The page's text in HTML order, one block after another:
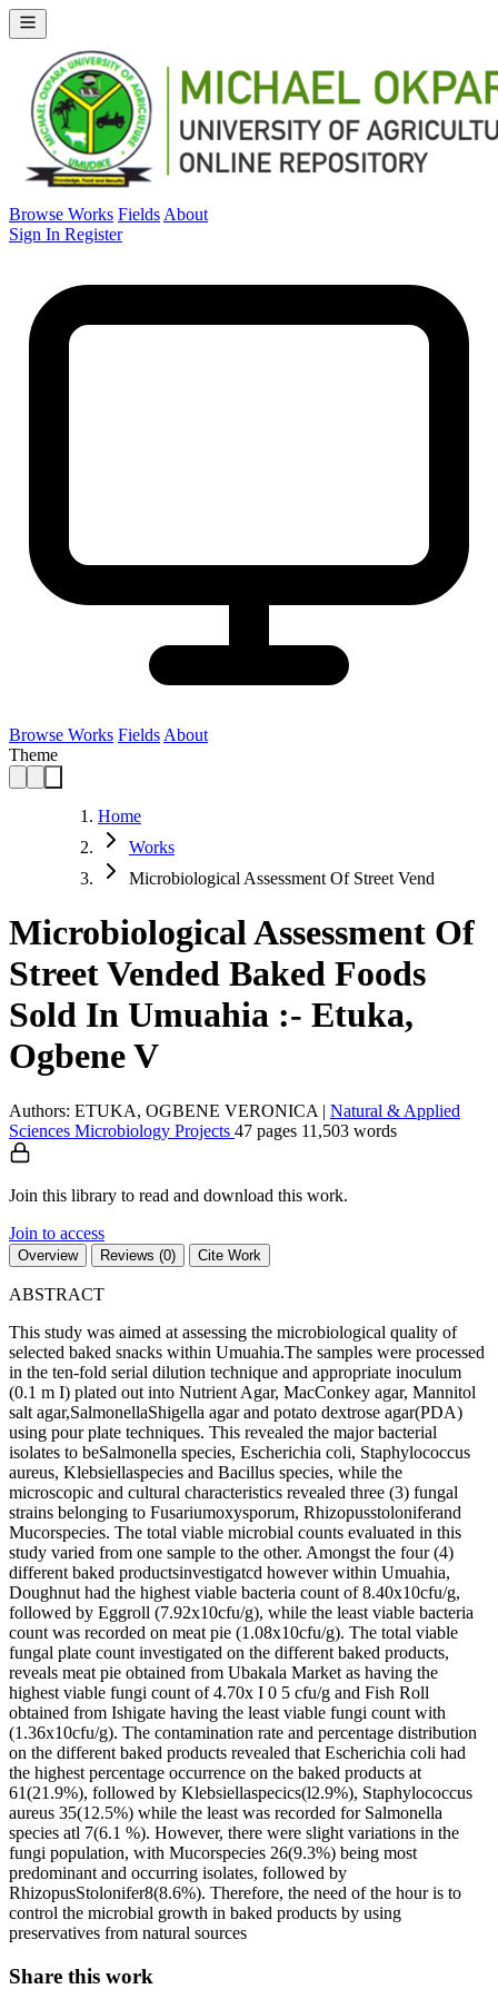
Browse Works Fields About
Sign In Register
Browse Works Fields About
Theme
Home
Works
Microbiological Assessment Of Street Vend
Microbiological Assessment Of
Street Vended Baked Foods
Sold In Umuahia :- Etuka,
Ogbene V
Authors: ETUKA, OGBENE VERONICA | Natural & Applied
Sciences Microbiology Projects 47 pages 11,503 words
Join this library to read and download this work.
Join to access
Overview Reviews (0) Cite Work
ABSTRACT
This study was aimed at assessing the microbiological quality of
selected baked snacks within Umuahia.The samples were processed
in the ten-fold serial dilution technique and appropriate inoculum
(0.1 m I) plated out into Nutrient Agar, MacConkey agar, Mannitol
salt agar,SalmonellaShigella agar and potato dextrose agar(PDA)
using pour plate techniques. This revealed the major bacterial
isolates to beSalmonella species, Escherichia coli, Staphylococcus
aureus, Klebsiellaspecies and Bacillus species, while the
microscopic and cultural characteristics revealed three (3) fungal
strains belonging to Fusariumoxysporum, Rhizopusstoloniferand
Mucorspecies. The total viable microbial counts evaluated in this
study varied from one sample to the other. Amongst the four (4)
different baked productsinvestigatcd however within Umuahia,
Doughnut had the highest viable bacteria count of 8.40x10cfu/g,
followed by Eggroll (7.92x10cfu/g), while the least viable bacteria
count was recorded on meat pie (1.08x10cfu/g). The total viable
fungal plate count investigated on the different baked products,
reveals meat pie obtained from Ubakala Market as having the
highest viable fungi count of 4.70x I 0 5 cfu/g and Fish Roll
obtained from Ishigate having the least viable fungi count with
(1.36x10cfu/g). The contamination rate and percentage distribution
on the different baked products revealed that Escherichia coli had
the highest percentage occurrence on the baked products at
61(21.9%), followed by Klebsiellaspecics(l2.9%), Staphylococcus
aureus 35(12.5%) while the least was recorded for Salmonella
species atl 7(6.1 %). However, there were slight variations in the
fungi population, with Mucorspecies 26(9.3%) being most
predominant and occurring isolates, followed by
RhizopusStolonifer8(8.6%). Therefore, the need of the hour is to
control the microbial growth in baked products by using
preservatives from natural sources
Share this work